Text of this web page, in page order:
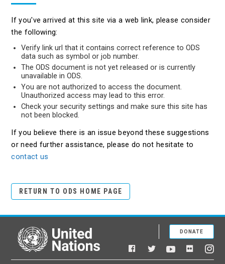
If you've arrived at this site via a web link, please consider
the following:
Verify link url that it contains correct reference to ODS
data such as symbol or job number.
The ODS document is not yet released or is currently
unavailable in ODS.
You are not authorized to access the document.
Unauthorized access may lead to this error.
Check your security settings and make sure this site has
not been blocked.
If you believe there is an issue beyond these suggestions
or need further assistance, please do not hesitate to
contact us
RETURN TO ODS HOME PAGE
United Nations
Facebook
TwitterYouTubeFlickr
DONATE